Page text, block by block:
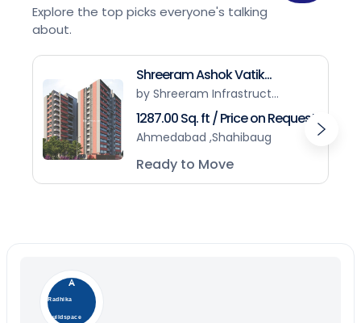
Explore the top picks everyone's talking
about.
Shreeram Ashok Vatik...
by Shreeram Infrastruct...
1287.00 Sq. ft / Price on Request
Ahmedabad ,Shahibaug
Ready to Move
Radhika
Buildspace